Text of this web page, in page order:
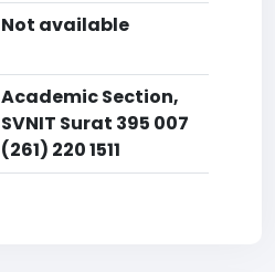
Not available
Academic Section,
SVNIT Surat 395 007
(261) 220 1511